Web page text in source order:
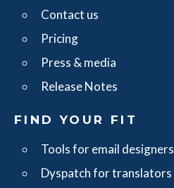
Contact us
Pricing
Press & media
Release Notes
FIND YOUR FIT
Tools for email designers
Dyspatch for translators